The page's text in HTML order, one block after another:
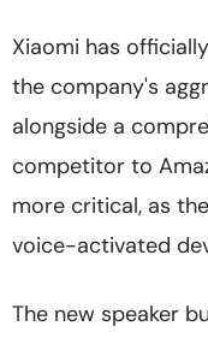
Xiaomi has
the company's
alongside a
competitor to
more critical, as
voice-activated
The new speaker